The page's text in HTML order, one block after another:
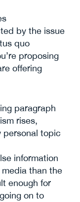
by the issue
quo
proposing
offering
paragraph
rises,
personal topic
information
than the
enough for
on to